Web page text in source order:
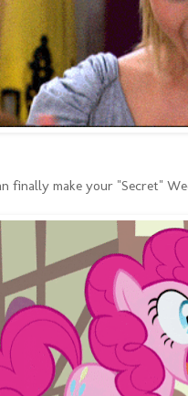
finally make your "Secret"